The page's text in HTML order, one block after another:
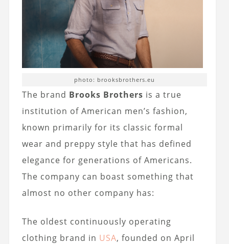
photo: brooksbrothers.eu
The brand Brooks Brothers is a true
institution of American men’s fashion,
known primarily for its classic formal
wear and preppy style that has defined
elegance for generations of Americans.
The company can boast something that
almost no other company has:
The oldest continuously operating
clothing brand in USA, founded on April